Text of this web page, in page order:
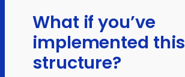
What if you’ve
implemented this
structure?